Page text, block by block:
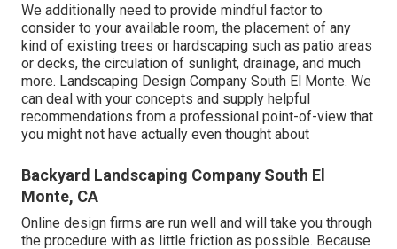
We additionally need to provide mindful factor to
consider to your available room, the placement of any
kind of existing trees or hardscaping such as patio areas
or decks, the circulation of sunlight, drainage, and much
more. Landscaping Design Company South El Monte. We
can deal with your concepts and supply helpful
recommendations from a professional point-of-view that
you might not have actually even thought about
Backyard Landscaping Company South El
Monte, CA
Online design firms are run well and will take you through
the procedure with as little friction as possible. Because